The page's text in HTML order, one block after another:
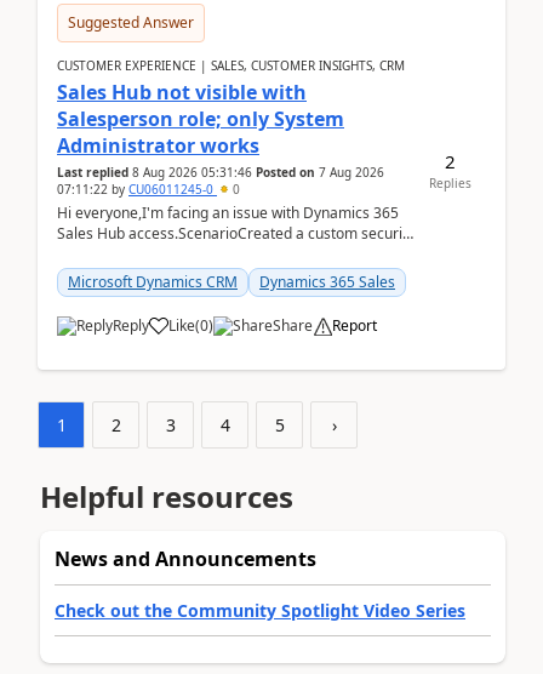
Suggested Answer
CUSTOMER EXPERIENCE | SALES, CUSTOMER INSIGHTS, CRM
Sales Hub not visible with
Salesperson role; only System
Administrator works
Last replied 8 Aug 2026 05:31:46 Posted on 7 Aug 2026
07:11:22 by CU06011245-0 0
Hi everyone,I'm facing an issue with Dynamics 365
Sales Hub access.ScenarioCreated a custom security
Microsoft Dynamics CRM
Dynamics 365 Sales
Reply Like(0) Share Report
2
Replies
1 2 3 4 5 ›
Helpful resources
News and Announcements
Check out the Community Spotlight Video Series